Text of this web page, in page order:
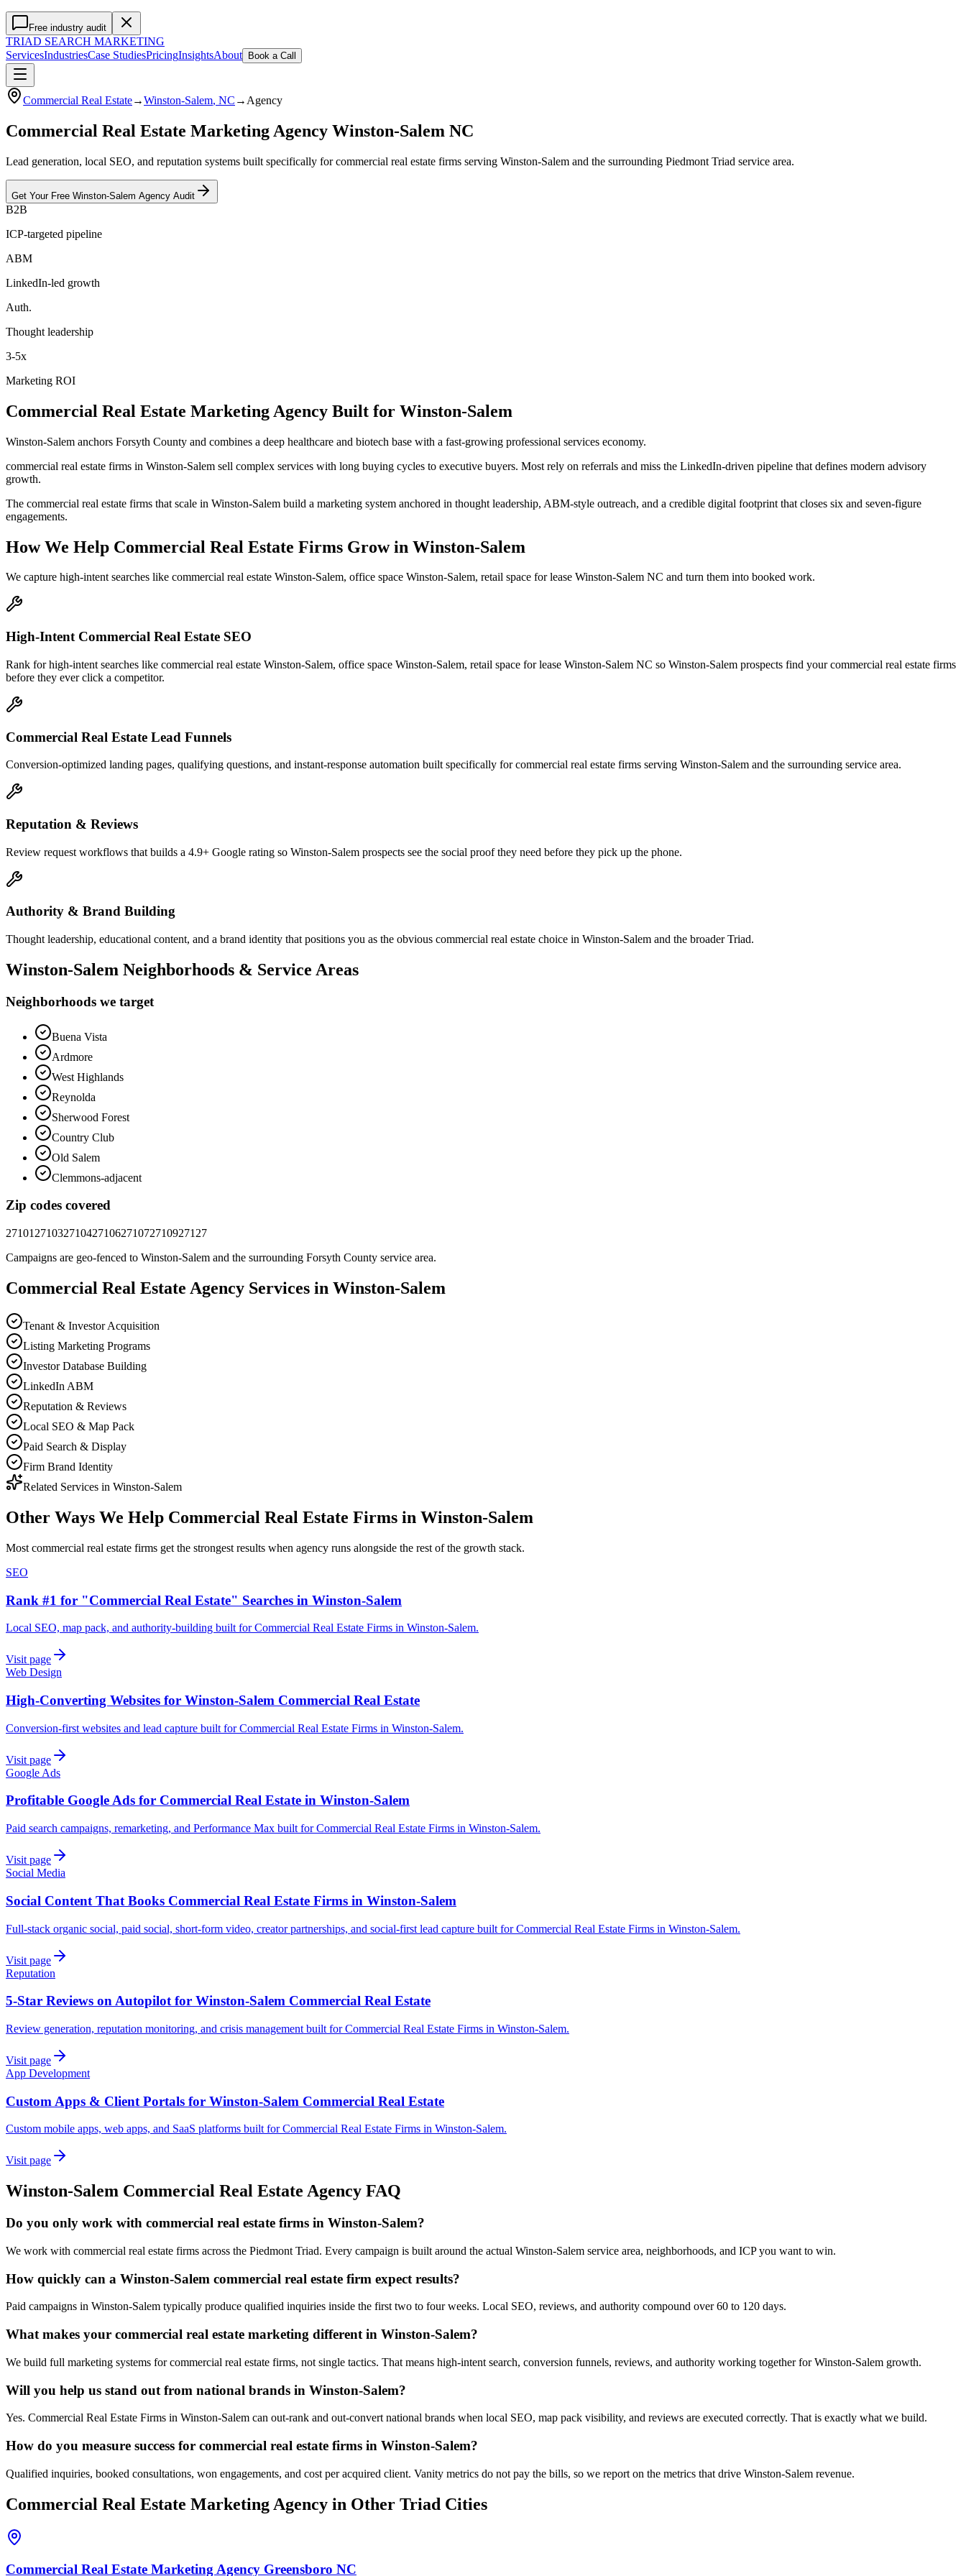
Free industry audit
TRIAD SEARCH MARKETING
ServicesIndustriesCase StudiesPricingInsightsAbout Book a Call
Commercial Real Estate→Winston-Salem, NC → Agency
Commercial Real Estate Marketing Agency Winston-Salem NC
Lead generation, local SEO, and reputation systems built specifically for commercial real estate firms serving Winston-Salem and the surrounding Piedmont Triad service area.
Get Your Free Winston-Salem Agency Audit
B2B
ICP-targeted pipeline
ABM
LinkedIn-led growth
Auth.
Thought leadership
3-5x
Marketing ROI
Commercial Real Estate Marketing Agency Built for Winston-Salem
Winston-Salem anchors Forsyth County and combines a deep healthcare and biotech base with a fast-growing professional services economy.
commercial real estate firms in Winston-Salem sell complex services with long buying cycles to executive buyers. Most rely on referrals and miss the LinkedIn-driven pipeline that defines modern advisory
growth.
The commercial real estate firms that scale in Winston-Salem build a marketing system anchored in thought leadership, ABM-style outreach, and a credible digital footprint that closes six and seven-figure
engagements.
How We Help Commercial Real Estate Firms Growin Winston-Salem
We capture high-intent searches like commercial real estate Winston-Salem, office space Winston-Salem, retail space for lease Winston-Salem NC and turn them into booked work.
High-Intent Commercial Real Estate SEO
Rank for high-intent searches like commercial real estate Winston-Salem, office space Winston-Salem, retail space for lease Winston-Salem NC so Winston-Salem prospects find your commercial real estate firms
before they ever click a competitor.
Commercial Real Estate Lead Funnels
Conversion-optimized landing pages, qualifying questions, and instant-response automation built specifically for commercial real estate firms serving Winston-Salem and the surrounding service area.
Reputation & Reviews
Review request workflows that builds a 4.9+ Google rating so Winston-Salem prospects see the social proof they need before they pick up the phone.
Authority & Brand Building
Thought leadership, educational content, and a brand identity that positions you as the obvious commercial real estate choice in Winston-Salem and the broader Triad.
Winston-Salem Neighborhoods & Service Areas
Neighborhoods we target
Buena Vista
Ardmore
West Highlands
Reynolda
Sherwood Forest
Country Club
Old Salem
Clemmons-adjacent
Zip codes covered
27101 271032710427106271072710927127
Campaigns are geo-fenced to Winston-Salem and the surrounding Forsyth County service area.
Commercial Real Estate Agency Services in Winston-Salem
Tenant & Investor Acquisition
Listing Marketing Programs
Investor Database Building
LinkedIn ABM
Reputation & Reviews
Local SEO & Map Pack
Paid Search & Display
Firm Brand Identity
Related Services in Winston-Salem
Other Ways We Help Commercial Real Estate Firms in Winston-Salem
Most commercial real estate firms get the strongest results when agency runs alongside the rest of the growth stack.
SEO
Rank #1 for "Commercial Real Estate" Searches in Winston-Salem
Local SEO, map pack, and authority-building built for Commercial Real Estate Firms in Winston-Salem.
Visit page
Web Design
High-Converting Websites for Winston-Salem Commercial Real Estate
Conversion-first websites and lead capture built for Commercial Real Estate Firms in Winston-Salem.
Visit page
Google Ads
Profitable Google Ads for Commercial Real Estate in Winston-Salem
Paid search campaigns, remarketing, and Performance Max built for Commercial Real Estate Firms in Winston-Salem.
Visit page
Social Media
Social Content That Books Commercial Real Estate Firms in Winston-Salem
Full-stack organic social, paid social, short-form video, creator partnerships, and social-first lead capture built for Commercial Real Estate Firms in Winston-Salem.
Visit page
Reputation
5-Star Reviews on Autopilot for Winston-Salem Commercial Real Estate
Review generation, reputation monitoring, and crisis management built for Commercial Real Estate Firms in Winston-Salem.
Visit page
App Development
Custom Apps & Client Portals for Winston-Salem Commercial Real Estate
Custom mobile apps, web apps, and SaaS platforms built for Commercial Real Estate Firms in Winston-Salem.
Visit page
Winston-Salem Commercial Real Estate Agency FAQ
Do you only work with commercial real estate firms in Winston-Salem?
We work with commercial real estate firms across the Piedmont Triad. Every campaign is built around the actual Winston-Salem service area, neighborhoods, and ICP you want to win.
How quickly can a Winston-Salem commercial real estate firm expect results?
Paid campaigns in Winston-Salem typically produce qualified inquiries inside the first two to four weeks. Local SEO, reviews, and authority compound over 60 to 120 days.
What makes your commercial real estate marketing different in Winston-Salem?
We build full marketing systems for commercial real estate firms, not single tactics. That means high-intent search, conversion funnels, reviews, and authority working together for Winston-Salem growth.
Will you help us stand out from national brands in Winston-Salem?
Yes. Commercial Real Estate Firms in Winston-Salem can out-rank and out-convert national brands when local SEO, map pack visibility, and reviews are executed correctly. That is exactly what we build.
How do you measure success for commercial real estate firms in Winston-Salem?
Qualified inquiries, booked consultations, won engagements, and cost per acquired client. Vanity metrics do not pay the bills, so we report on the metrics that drive Winston-Salem revenue.
Commercial Real Estate Marketing Agency in Other Triad Cities
Commercial Real Estate Marketing Agency Greensboro NC